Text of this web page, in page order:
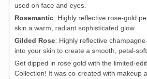
used on face and eyes.
Rosemantic: Highly reflective rose-gold
skin a warm, radiant sophisticated glow.
Gilded Rose: Highly reflective
into your skin to create a smooth, petal-soft
Get dipped in rose gold with the limited-
Collection! It was co-created with makeup